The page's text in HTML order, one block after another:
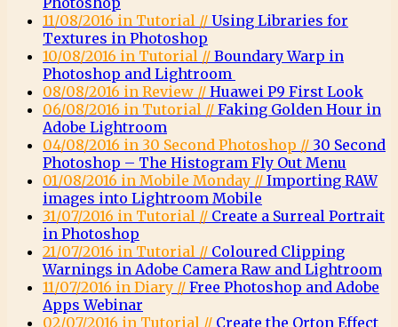
11/08/2016 in Tutorial // Using Libraries for
Textures in Photoshop
10/08/2016 in Tutorial // Boundary Warp in
Photoshop and Lightroom
08/08/2016 in Review // Huawei P9 First Look
06/08/2016 in Tutorial // Faking Golden Hour in
Adobe Lightroom
04/08/2016 in 30 Second Photoshop // 30 Second
Photoshop – The Histogram Fly Out Menu
01/08/2016 in Mobile Monday // Importing RAW
images into Lightroom Mobile
31/07/2016 in Tutorial // Create a Surreal Portrait
in Photoshop
21/07/2016 in Tutorial // Coloured Clipping
Warnings in Adobe Camera Raw and Lightroom
11/07/2016 in Diary // Free Photoshop and Adobe
Apps Webinar
02/07/2016 in Tutorial // Create the Orton Effect